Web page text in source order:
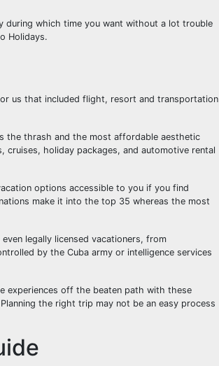
during which time you want without a lot trouble
Holidays.
us that included flight, resort and transportation
the thrash and the most affordable aesthetic
holiday packages, and automotive rental
options accessible to you if you find
make it into the top 35 whereas the most
legally licensed vacationers, from
by the Cuba army or intelligence services
experiences off the beaten path with these
the right trip may not be an easy process